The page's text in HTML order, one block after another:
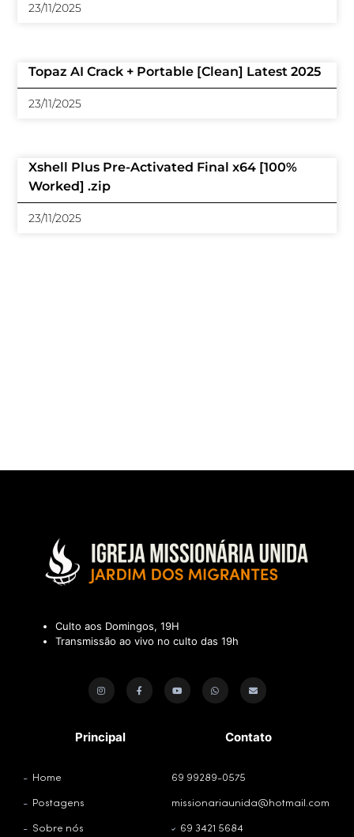
23/11/2025
Topaz AI Crack + Portable [Clean] Latest 2025
23/11/2025
Xshell Plus Pre-Activated Final x64 [100%
Worked] .zip
23/11/2025
Culto aos Domingos, 19H
Transmissão ao vivo no culto das 19h
Principal
Home
Postagens
Sobre nós
Contato
69 99289-0575
missionariaunida@hotmail.com
69 3421 5684